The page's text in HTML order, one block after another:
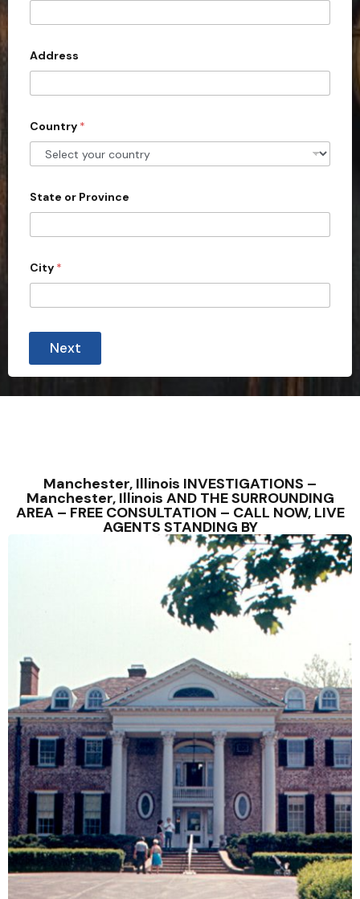
e
d
S
t
e
s
1
Address
Country *
State or Province
City *
Next
Manchester, Illinois INVESTIGATIONS –
Manchester, Illinois AND THE SURROUNDING
AREA – FREE CONSULTATION – CALL NOW, LIVE
AGENTS STANDING BY